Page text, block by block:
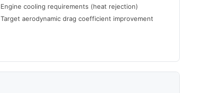
Engine cooling requirements (heat rejection)
Target aerodynamic drag coefficient improvement